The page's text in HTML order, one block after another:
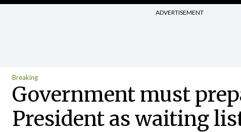
ADVERTISEMENT
Breaking
Government must
President as waiting